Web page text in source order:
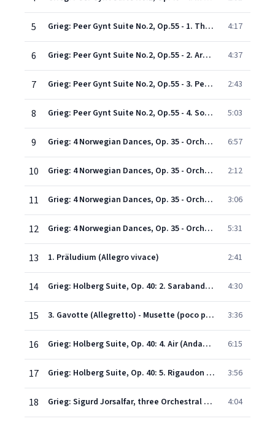
5 Grieg: Peer Gynt Suite No.2, Op.55 - 1. The Abduction (Ingrid's lament) 4:17
6 Grieg: Peer Gynt Suite No.2, Op.55 - 2. Arabian dance 4:37
7 Grieg: Peer Gynt Suite No.2, Op.55 - 3. Peer Gynt's return 2:43
8 Grieg: Peer Gynt Suite No.2, Op.55 - 4. Solveig's song 5:03
9 Grieg: 4 Norwegian Dances, Op. 35 - Orchestrated by Hans Sitt: No. 1 in D minor (Allegro marcato) 6:57
10 Grieg: 4 Norwegian Dances, Op. 35 - Orchestrated by Hans Sitt: No. 2 in A (Allegretto tranquillo e grazioso) 2:12
11 Grieg: 4 Norwegian Dances, Op. 35 - Orchestrated by Hans Sitt: No. 3 in G (Allegro moderato alla Marcia) 3:06
12 Grieg: 4 Norwegian Dances, Op. 35 - Orchestrated by Hans Sitt: No. 4 in D (Allegro molto) 5:31
13 1. Präludium (Allegro vivace) 2:41
14 Grieg: Holberg Suite, Op. 40: 2. Sarabande (Andante) 4:30
15 3. Gavotte (Allegretto) - Musette (poco più mosso) - Gavotte 3:36
16 Grieg: Holberg Suite, Op. 40: 4. Air (Andante religioso) 6:15
17 Grieg: Holberg Suite, Op. 40: 5. Rigaudon (Allegro con brio) 3:56
18 Grieg: Sigurd Jorsalfar, three Orchestral pieces Op.56 - 1. Prelude: In the King's Hall (Op.22 No.1) 4:04